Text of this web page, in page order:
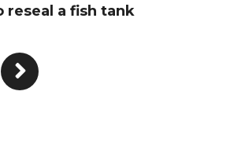
reseal a fish tank